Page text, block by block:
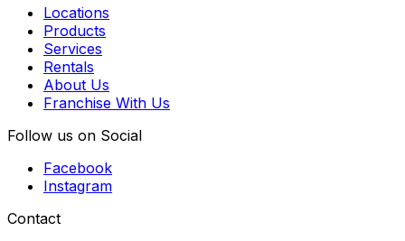
Locations
Products
Services
Rentals
About Us
Franchise With Us
Follow us on Social
Facebook
Instagram
Contact